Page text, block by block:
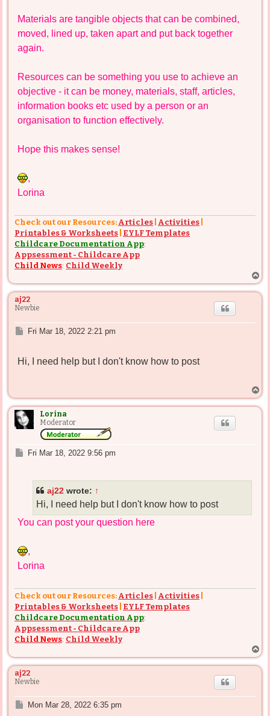
Materials are tangible objects that can be combined,
moved, lined up, taken apart and put back together
again.
Resources can be something you use to achieve an
objective - it can be money, materials, staff, articles,
information books etc used by a person or an
organisation to function effectively.
Hope this makes sense!
,
Lorina
Check out our Resources: Articles Activities
Printables & Worksheets EYLF Templates
Childcare Documentation App:
Appsessment - Childcare App
Child News: Child Weekly
o
p
aj22
Newbie
P
t
Fri Mar 18, 2022 2:21 pm
Hi, I need help but I don't know how to post
o
Lorina
Moderator
PFri Mar 18, 2022 9:56 pm
aj22 wrote: ↑
Hi, I need help but I don't know how to post
You can post your question here
,
Lorina
Check out our Resources: Articles Activities
Printables & Worksheets EYLF Templates
Childcare Documentation App:
Appsessment - Childcare App
Child News: Child Weekly
o
aj22
Newbie
PMon Mar 28, 2022 6:35 pm